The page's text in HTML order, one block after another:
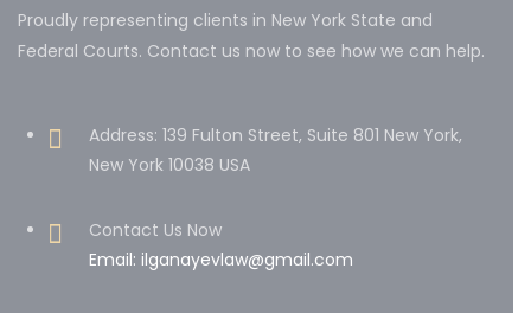
Proudly representing clients in New York State and
Federal Courts. Contact us now to see how we can help.
Address: 139 Fulton Street, Suite 801 New York,
New York 10038 USA
Contact Us Now
Email: ilganayevlaw@gmail.com